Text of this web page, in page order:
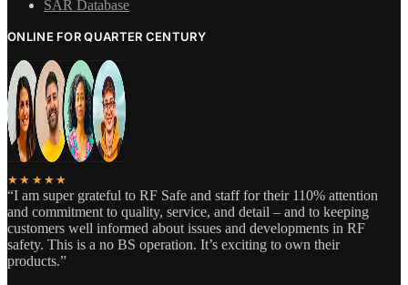
SAR Database
ONLINE FOR QUARTER CENTURY
★★★★★
“I am super grateful to RF Safe and staff for their 110% attention
and commitment to quality, service, and detail – and to keeping
customers well informed about issues and developments in RF
safety. This is a no BS operation. It’s exciting to own their
products.”